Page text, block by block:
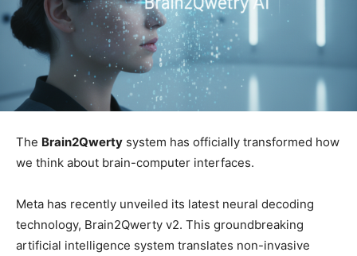
The Brain2Qwerty system has officially transformed how
we think about brain-computer interfaces.
Meta has recently unveiled its latest neural decoding
technology, Brain2Qwerty v2. This groundbreaking
artificial intelligence system translates non-invasive